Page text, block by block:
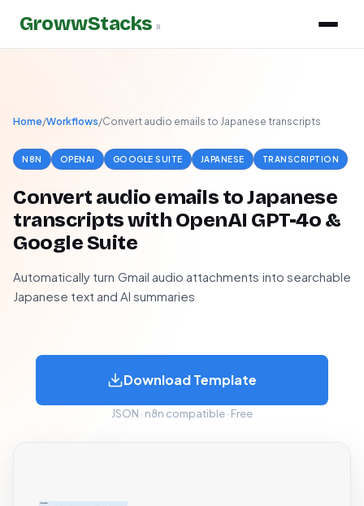
GrowwStacks »
Home/Workflows/Convert audio emails to Japanese transcripts
N8N OPENAI GOOGLE SUITE JAPANESE TRANSCRIPTION
Convert audio emails to Japanese
transcripts with OpenAI GPT-4o &
Google Suite
Automatically turn Gmail audio attachments into searchable
Japanese text and AI summaries
Download Template
JSON · n8n compatible · Free